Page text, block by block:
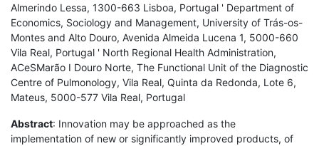
Almerindo Lessa, 1300-663 Lisboa, Portugal ' Department of
Economics, Sociology and Management, University of Trás-os-
Montes and Alto Douro, Avenida Almeida Lucena 1, 5000-660
Vila Real, Portugal ' North Regional Health Administration,
ACeSMarão I Douro Norte, The Functional Unit of the Diagnostic
Centre of Pulmonology, Vila Real, Quinta da Redonda, Lote 6,
Mateus, 5000-577 Vila Real, Portugal
Abstract: Innovation may be approached as the
implementation of new or significantly improved products, of